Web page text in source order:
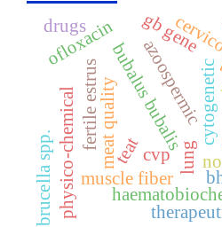
bubalus bubalis cytogenetic
teat
meat quality
muscle fiber
physico-chemical cvp
azoospermic
ofloxacin
fertile estrus
brucella spp.
gb gene
lung
drugs